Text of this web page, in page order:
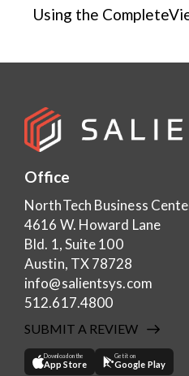
Using the
Office
NorthTech Business
4616 W. Howard Lane
Bld. 1, Suite 100
Austin, TX 78728
info@salientsys.com
512.617.4800
SUBMIT A REVIEW
Download on the
App Store
Get it on
Google Play